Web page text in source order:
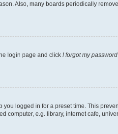
Also, many boards periodically
login page and click I forgot my password
logged in for a preset time. This
computer, e.g. library, internet cafe,